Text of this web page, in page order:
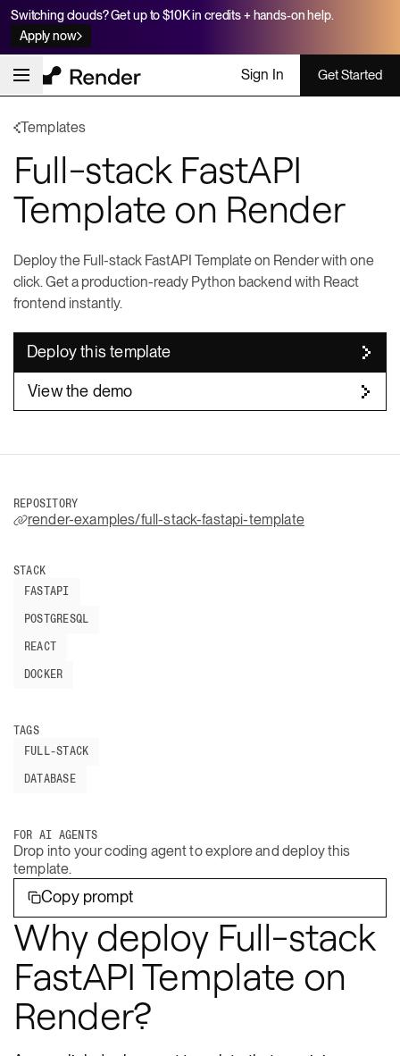
Switching clouds? Get up to $10K in credits + hands-on help.
Apply now
Sign In Get Started
Templates
Full-stack FastAPI
Template on Render
Deploy the Full-stack FastAPI Template on Render with one
click. Get a production-ready Python backend with React
frontend instantly.
Deploy this template
View the demo
Why deploy Full-stack
FastAPI Template on
Render?
REPOSITORY
render-examples/full-stack-fastapi-template
STACK
FASTAPI
POSTGRESQL
REACT
DOCKER
TAGS
FULL-STACK
DATABASE
FOR AI AGENTS
Drop into your coding agent to explore and deploy this
template.
Copy prompt